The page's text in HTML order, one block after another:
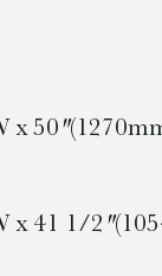
x 50″
x 41 1/2″